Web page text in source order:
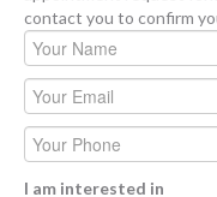
contact you to confirm
I am interested in